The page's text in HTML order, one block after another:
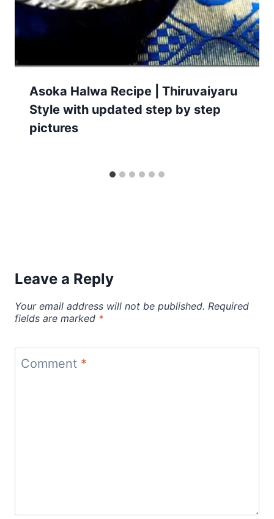
Asoka Halwa Recipe | Thiruvaiyaru
Style with updated step by step
pictures
Leave a Reply
Your email address will not be published. Required
fields are marked *
Comment *